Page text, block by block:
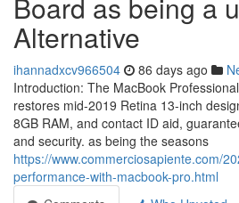
Alternative
ihannadxcv966504 86 days ago
Introduction: The MacBook
restores mid-2019 Retina 13-inch
8GB RAM, and contact ID aid,
and security. as being the seasons
https://www.commerciosapiente.com/
performance-with-macbook-pro.html